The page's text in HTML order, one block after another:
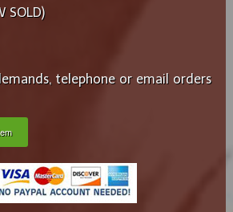
SOLD)
telephone or email orders